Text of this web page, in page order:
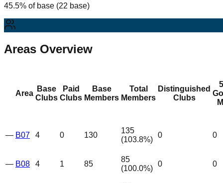
45.5% of base (22 base)
Areas Overview
Area
Base
Clubs
Paid
Clubs
Base
Members
Total
Members
Distinguished
Clubs
— B07 4 0 130
135
(103.8%)
0 0
— B08 4 1 85
85
(100.0%)
0 0